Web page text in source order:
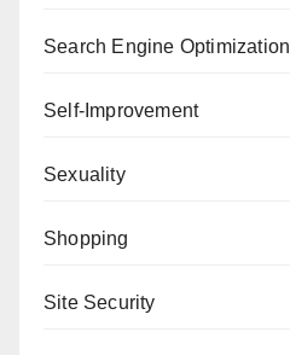
Search Engine Optimization
Self-Improvement
Sexuality
Shopping
Site Security